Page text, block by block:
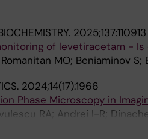
2025;137:110913
of levetiracetam -
MO; Beniaminov S;
2024;14(17):1966
Phase Microscopy in
RA; Andrei I-R;